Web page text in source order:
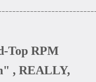
Top RPM
, REALLY,